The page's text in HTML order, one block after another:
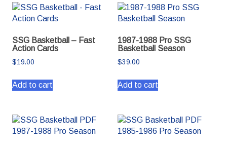
SSG Basketball – Fast
Action Cards
$19.00
Add to cart
1987-1988 Pro SSG
Basketball Season
$39.00
Add to cart